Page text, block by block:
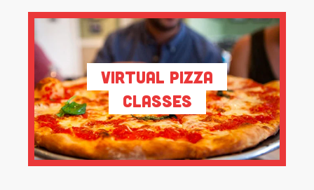
Virtual Pizza
Classes